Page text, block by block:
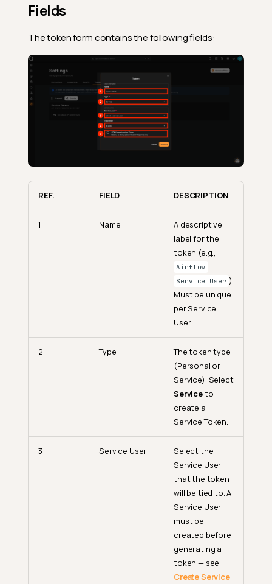
Fields
The token form contains the following fields:
REF. FIELD DESCRIPTION
1 Name
A descriptive
label for the
token (e.g.,
Airflow
Service User ).
Must be unique
per Service
User.
2 Type
The token type
(Personal or
Service). Select
Serviceto
create a
Service Token.
3 Service User
Select the
Service User
that the token
will be tied to. A
Service User
must be
created before
generating a
token — see
Create Service